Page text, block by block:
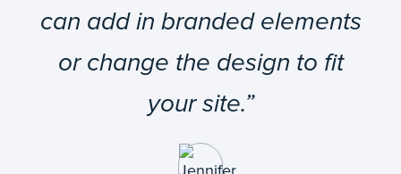
can add in branded elements
or change the design to fit
your site.”